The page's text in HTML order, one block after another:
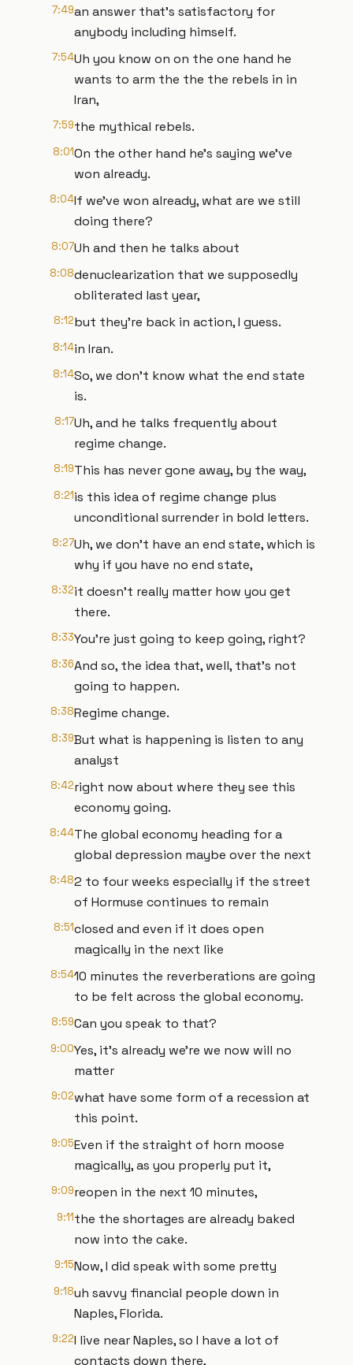
7:49an answer that's satisfactory for
anybody including himself.
7:54Uh you know on on the one hand he
wants to arm the the the rebels in in
Iran,
7:59the mythical rebels.
8:01On the other hand he's saying we've
won already.
8:04If we've won already, what are we still
doing there?
8:07Uh and then he talks about
8:08denuclearization that we supposedly
obliterated last year,
8:12but they're back in action, I guess.
8:14in Iran.
8:14So, we don't know what the end state
is.
8:17Uh, and he talks frequently about
regime change.
8:19This has never gone away, by the way,
8:21is this idea of regime change plus
unconditional surrender in bold letters.
8:27Uh, we don't have an end state, which is
why if you have no end state,
8:32it doesn't really matter how you get
there.
8:33You're just going to keep going, right?
8:36And so, the idea that, well, that's not
going to happen.
8:38Regime change.
8:39But what is happening is listen to any
analyst
8:42right now about where they see this
economy going.
8:44The global economy heading for a
global depression maybe over the next
8:482 to four weeks especially if the street
of Hormuse continues to remain
8:51closed and even if it does open
magically in the next like
8:5410 minutes the reverberations are going
to be felt across the global economy.
8:59Can you speak to that?
9:00Yes, it's already we're we now will no
matter
9:02what have some form of a recession at
this point.
9:05Even if the straight of horn moose
magically, as you properly put it,
9:09reopen in the next 10 minutes,
9:11the the shortages are already baked
now into the cake.
9:15Now, I did speak with some pretty
9:18uh savvy financial people down in
Naples, Florida.
9:22I live near Naples, so I have a lot of
contacts down there,